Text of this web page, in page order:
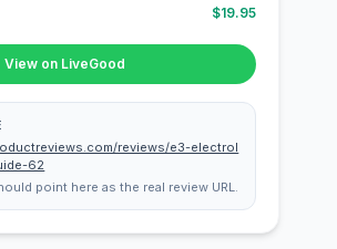
$19.95
View on LiveGood
reviews/e3-electrol
62
point here as the real review URL.